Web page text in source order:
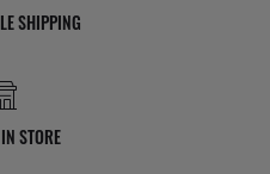
SHIPPING
STORE